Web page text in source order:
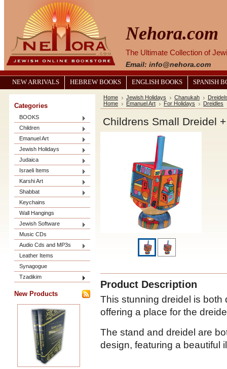
Nehora.com
The Ultimate Collection of
Email: info@nehora.com
NEW ARRIVALS HEBREW BOOKS ENGLISH BOOKS SPANISH
Categories
BOOKS
Children
Emanuel Art
Jewish Holidays
Judaica
Israeli Items
Karshi Art
Shabbat
Keychains
Wall Hangings
Jewish Software
Music CDs
Audio Cds and MP3s
Leather Items
Synagogue
Tzadikim
New Products
Home Jewish Holidays Chanukah
Home
Emanuel Art For Holidays Dreidles
Childrens Small Dreidel
Product Description
This stunning dreidel is
offering a place for the
The stand and dreidel are
design, featuring a beautiful